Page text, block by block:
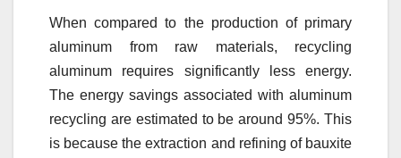
When compared to the production of primary
aluminum from raw materials, recycling
aluminum requires significantly less energy.
The energy savings associated with aluminum
recycling are estimated to be around 95%. This
is because the extraction and refining of bauxite